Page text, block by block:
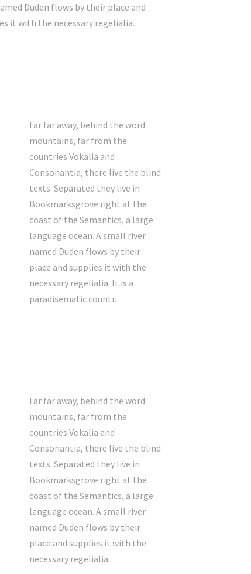
Duden flows by their place and
it with the necessary regelialia.
Far far away, behind the word
mountains, far from the
countries Vokalia and
Consonantia, there live the blind
texts. Separated they live in
Bookmarksgrove right at the
coast of the Semantics, a large
language ocean. A small river
named Duden flows by their
place and supplies it with the
necessary regelialia. It is a
paradisematic countr.
Far far away, behind the word
mountains, far from the
countries Vokalia and
Consonantia, there live the blind
texts. Separated they live in
Bookmarksgrove right at the
coast of the Semantics, a large
language ocean. A small river
named Duden flows by their
place and supplies it with the
necessary regelialia.